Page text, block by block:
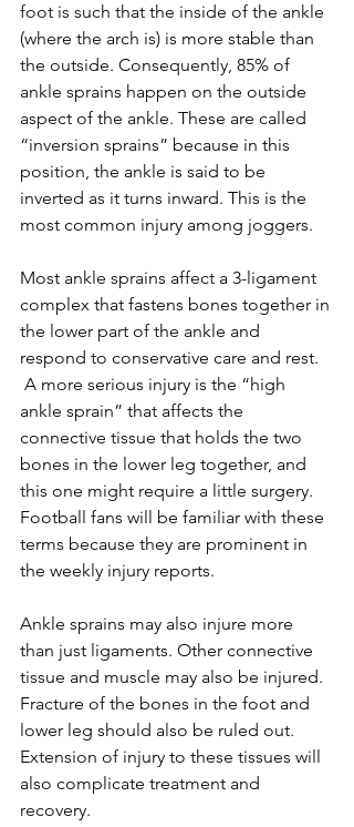
foot is such that the inside of the ankle
(where the arch is) is more stable than
the outside. Consequently, 85% of
ankle sprains happen on the outside
aspect of the ankle. These are called
“inversion sprains” because in this
position, the ankle is said to be
inverted as it turns inward. This is the
most common injury among joggers.
Most ankle sprains affect a 3-ligament
complex that fastens bones together in
the lower part of the ankle and
respond to conservative care and rest.
A more serious injury is the “high
ankle sprain” that affects the
connective tissue that holds the two
bones in the lower leg together, and
this one might require a little surgery.
Football fans will be familiar with these
terms because they are prominent in
the weekly injury reports.
Ankle sprains may also injure more
than just ligaments. Other connective
tissue and muscle may also be injured.
Fracture of the bones in the foot and
lower leg should also be ruled out.
Extension of injury to these tissues will
also complicate treatment and
recovery.